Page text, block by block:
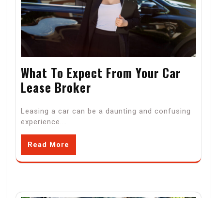
What To Expect From Your Car
Lease Broker
Leasing a car can be a daunting and confusing
experience.…
Read More